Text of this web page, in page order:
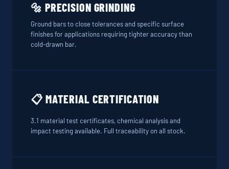
🔩 PRECISION GRINDING
Ground bars to close tolerances and specific surface
finishes for applications requiring tighter accuracy than
cold-drawn bar.
📋 MATERIAL CERTIFICATION
3.1 material test certificates, chemical analysis and
impact testing available. Full traceability on all stock.